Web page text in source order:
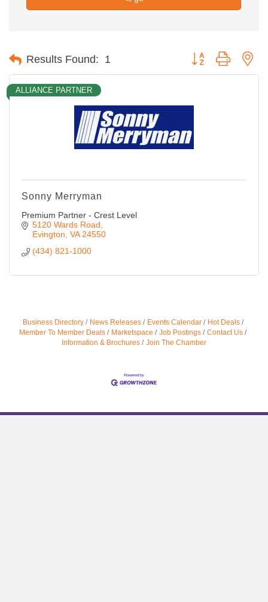
Results Found: 1 Button group with
ALLIANCE PARTNER
Sonny Merryman
Premium Partner - Crest Level
5120 Wards Road
Evington VA 24550
(434) 821-1000
Business Directory News Releases Events Calendar
Hot Deals
Member To Member Deals
Marketspace Job Postings
Contact Us
Information & Brochures
Join The Chamber